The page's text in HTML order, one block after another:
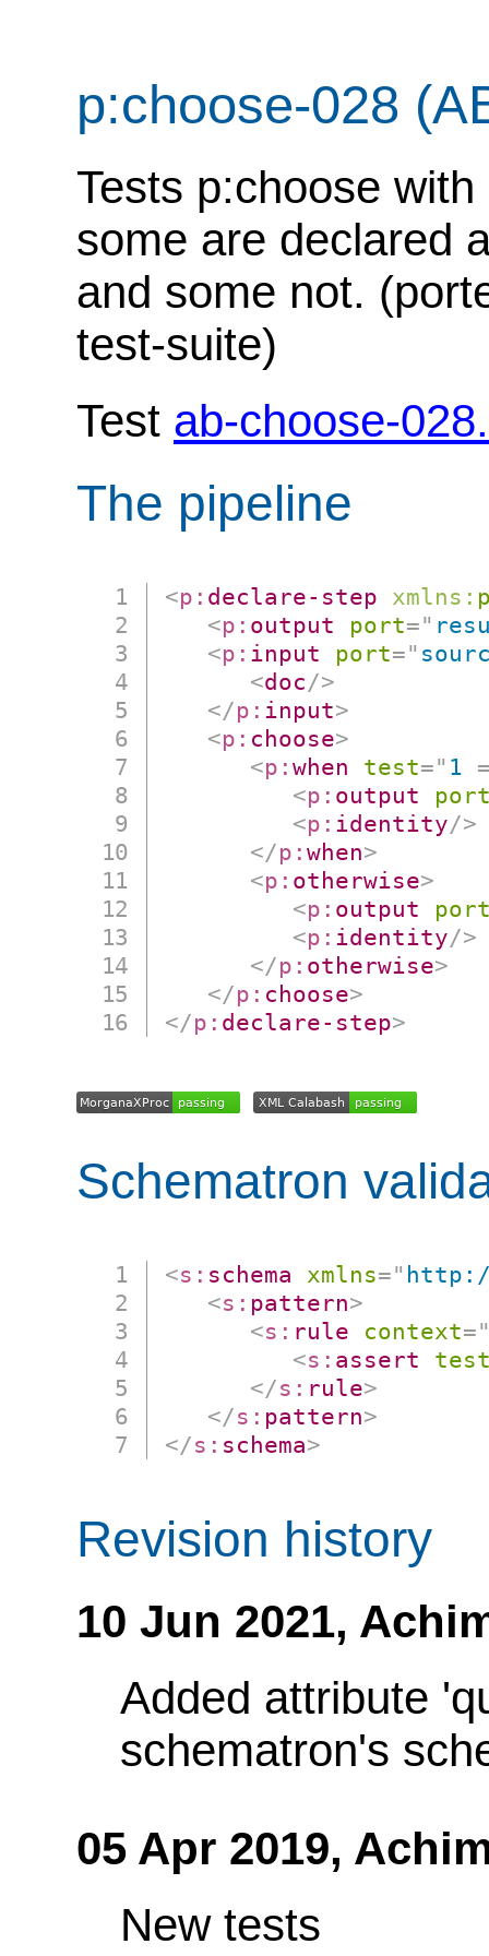
p:choose-028
Tests p:choose
some are declared
and some not.
test-suite)
Test ab-choose-
The pipeline
<p: declare-step xmlns:
<p: output port="
<p: input port="
<doc/>
</p: input>
<p: choose>
<p:when test=" 1
<p: output
<p: identity/>
</p:when>
<p: otherwise>
<p: output
<p: identity/>
</p: otherwise>
</p: choose>
</p: declare-step>
Schematron
<s: schema xmlns="
<s: pattern>
<s: rule context=
<s: assert
</s: rule>
</s: pattern>
</s: schema>
Revision history
10 Jun 2021,
Added attribute
schematron's
05 Apr 2019,
New tests